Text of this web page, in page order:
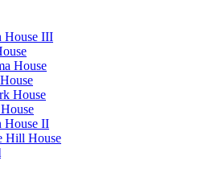
House III
House
House
House II
Hill House